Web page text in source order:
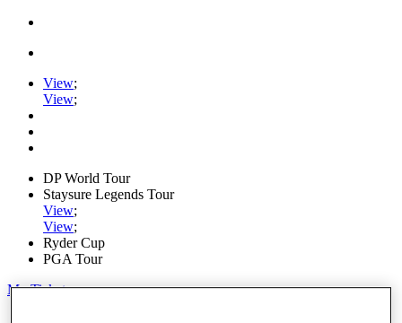
View;
View;
DP World Tour
Staysure Legends Tour
View;
View;
Ryder Cup
PGA Tour
My Tickets